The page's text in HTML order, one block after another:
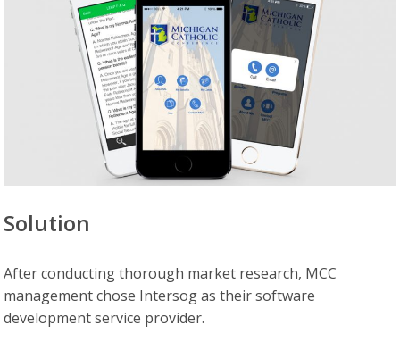
Solution
After conducting thorough market research, MCC
management chose Intersog as their software
development service provider.